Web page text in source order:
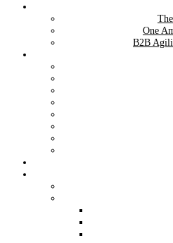
The Agile Brand Guide®
Expert Advice for Marketing
One
B2B